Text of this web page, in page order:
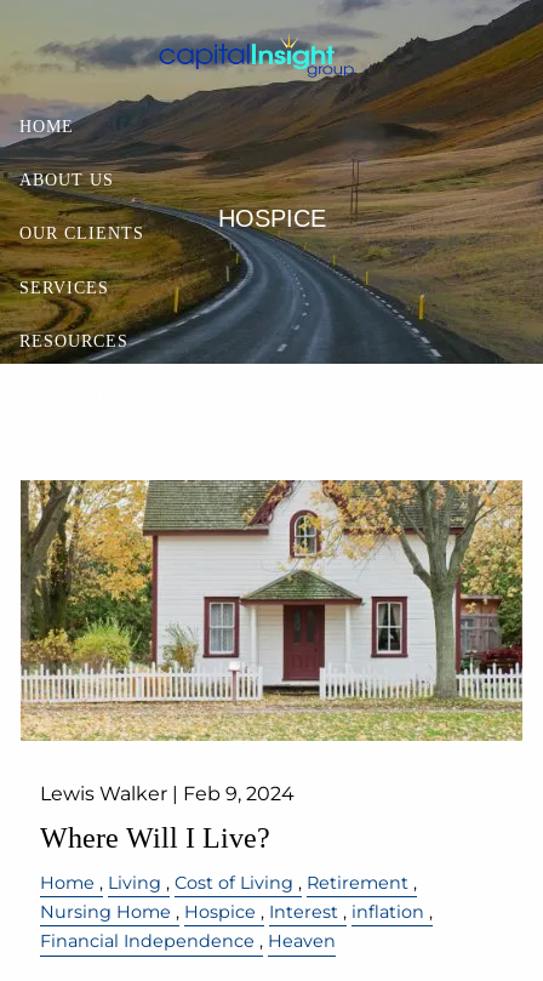
HOME
ABOUT US
OUR CLIENTS
SERVICES
RESOURCES
HOSPICE
Lewis Walker | Feb 9, 2024
Where Will I Live?
Home Living Cost of Living
Retirement
Nursing Home
Hospice Interest
inflation
Financial Independence
Heaven